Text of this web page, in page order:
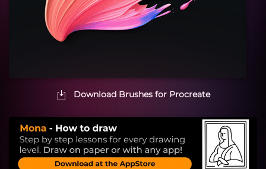
Download Brushes for Procreate